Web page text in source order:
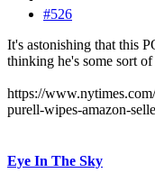
#526
It's astonishing that this
thinking he's some sort
https://
purell-wipes-amazon-
Eye In The Sky